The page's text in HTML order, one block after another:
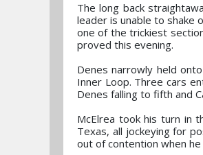
The long back
leader is unable to shake
one of the trickiest
proved this evening.
Denes narrowly held
Inner Loop. Three cars
Denes falling to fifth and
McElrea took his turn in
Texas, all jockeying for
out of contention when